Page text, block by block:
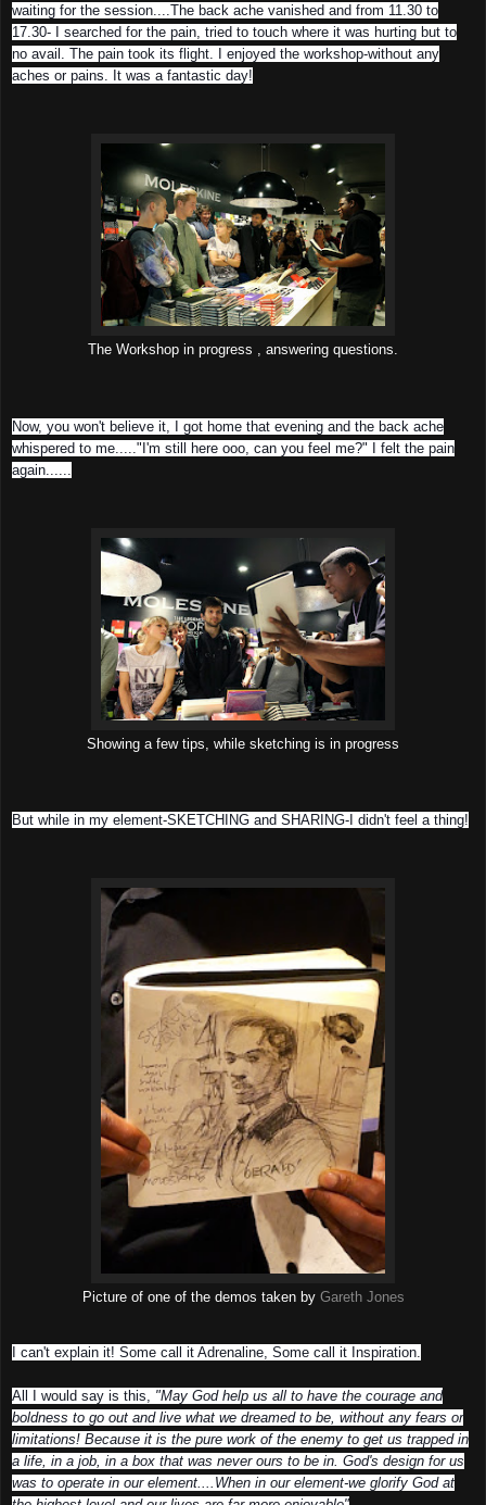
waiting for the session....The back ache vanished and from 11.30 to
17.30- I searched for the pain, tried to touch where it was hurting but to
no avail. The pain took its flight. I enjoyed the workshop-without any
aches or pains. It was a fantastic day!
The Workshop in progress , answering questions.
Now, you won't believe it, I got home that evening and the back ache
whispered to me....."I'm still here ooo, can you feel me?" I felt the pain
again......
Showing a few tips, while sketching is in progress
But while in my element-SKETCHING and SHARING-I didn't feel a thing!
Picture of one of the demos taken byGareth Jones
I can't explain it! Some call it Adrenaline, Some call it Inspiration.
All I would say is this, "May God help us all to have the courage and
boldness to go out and live what we dreamed to be, without any fears or
limitations! Because it is the pure work of the enemy to get us trapped in
a life, in a job, in a box that was never ours to be in. God's design for us
was to operate in our element....When in our element-we glorify God at